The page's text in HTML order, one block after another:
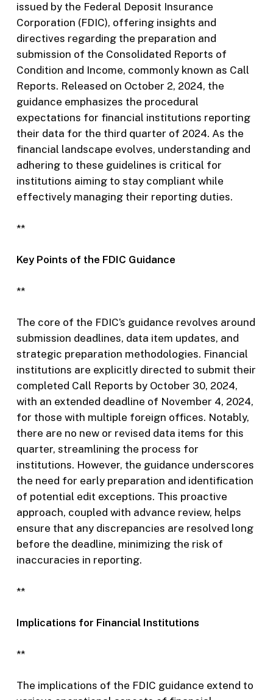
issued by the Federal Deposit Insurance
Corporation (FDIC), offering insights and
directives regarding the preparation and
submission of the Consolidated Reports of
Condition and Income, commonly known as Call
Reports. Released on October 2, 2024, the
guidance emphasizes the procedural
expectations for financial institutions reporting
their data for the third quarter of 2024. As the
financial landscape evolves, understanding and
adhering to these guidelines is critical for
institutions aiming to stay compliant while
effectively managing their reporting duties.
**
Key Points of the FDIC Guidance
**
The core of the FDIC’s guidance revolves around
submission deadlines, data item updates, and
strategic preparation methodologies. Financial
institutions are explicitly directed to submit their
completed Call Reports by October 30, 2024,
with an extended deadline of November 4, 2024,
for those with multiple foreign offices. Notably,
there are no new or revised data items for this
quarter, streamlining the process for
institutions. However, the guidance underscores
the need for early preparation and identification
of potential edit exceptions. This proactive
approach, coupled with advance review, helps
ensure that any discrepancies are resolved long
before the deadline, minimizing the risk of
inaccuracies in reporting.
**
Implications for Financial Institutions
**
The implications of the FDIC guidance extend to